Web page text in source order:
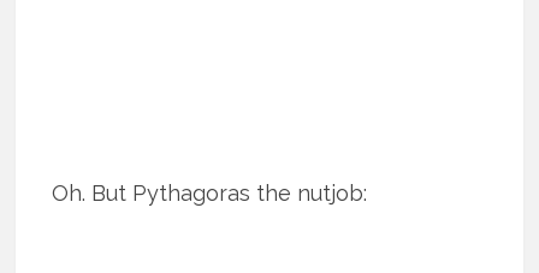
Oh. But Pythagoras the nutjob: